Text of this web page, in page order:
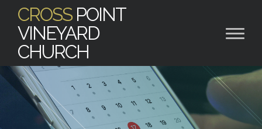
CROSSPOINT
VINEYARD
CHURCH